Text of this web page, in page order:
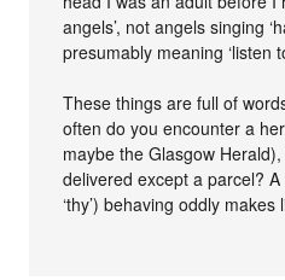
angels’, not angels singing
presumably meaning ‘listen
These things are full of
often do you encounter a
maybe the Glasgow
delivered except a parcel?
‘thy’) behaving oddly makes